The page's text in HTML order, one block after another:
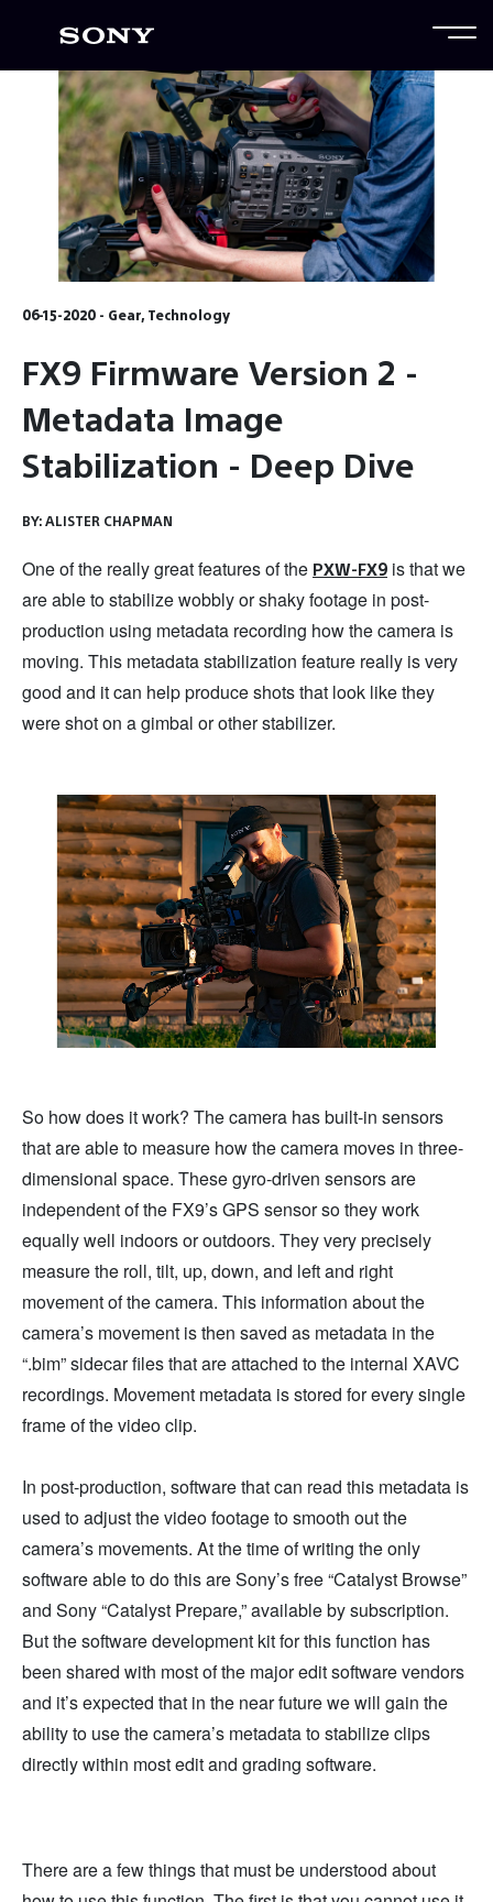
06-15-2020 - Gear, Technology
FX9 Firmware Version 2 -
Metadata Image
Stabilization - Deep Dive
BY:ALISTER CHAPMAN
One of the really great features of the PXW-FX9 is that we
are able to stabilize wobbly or shaky footage in post-
production using metadata recording how the camera is
moving. This metadata stabilization feature really is very
good and it can help produce shots that look like they
were shot on a gimbal or other stabilizer.
So how does it work? The camera has built-in sensors
that are able to measure how the camera moves in three-
dimensional space. These gyro-driven sensors are
independent of the FX9’s GPS sensor so they work
equally well indoors or outdoors. They very precisely
measure the roll, tilt, up, down, and left and right
movement of the camera. This information about the
camera’s movement is then saved as metadata in the
“.bim” sidecar files that are attached to the internal XAVC
recordings. Movement metadata is stored for every single
frame of the video clip.
In post-production, software that can read this metadata is
used to adjust the video footage to smooth out the
camera’s movements. At the time of writing the only
software able to do this are Sony’s free “Catalyst Browse”
and Sony “Catalyst Prepare,” available by subscription.
But the software development kit for this function has
been shared with most of the major edit software vendors
and it’s expected that in the near future we will gain the
ability to use the camera’s metadata to stabilize clips
directly within most edit and grading software.
There are a few things that must be understood about